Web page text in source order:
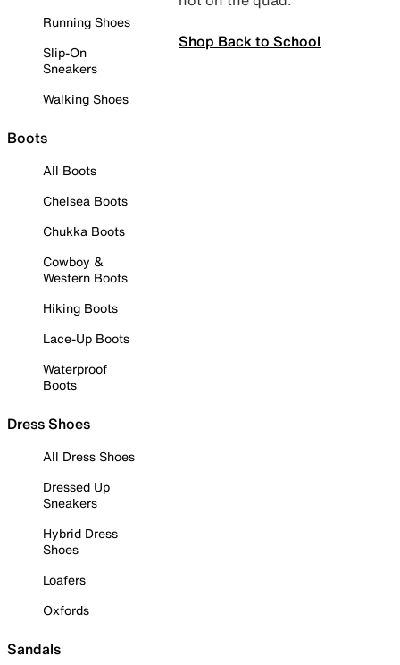
Running Shoes
Slip-On
Sneakers
Walking Shoes
Boots
All Boots
Chelsea Boots
Chukka Boots
Cowboy &
Western Boots
Hiking Boots
Lace-Up Boots
Waterproof
Boots
Dress Shoes
All Dress Shoes
Dressed Up
Sneakers
Hybrid Dress
Shoes
Loafers
Oxfords
Sandals
Shop Back to School